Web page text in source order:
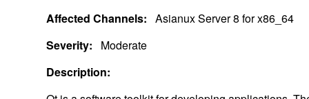
Affected Channels: Asianux Server 8 for x86_64
Severity:
Moderate
Description: